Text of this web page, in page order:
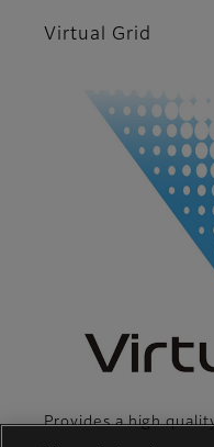
Virtual Grid
Provides a high